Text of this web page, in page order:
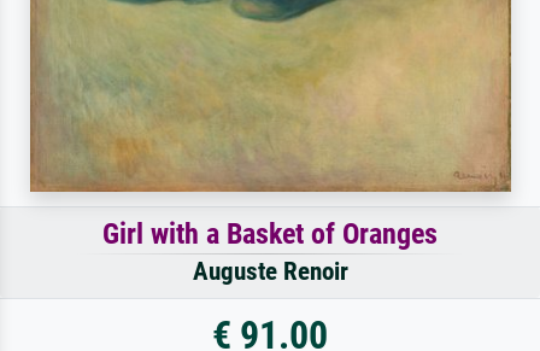
Girl with a Basket of Oranges
Auguste Renoir
€ 91.00